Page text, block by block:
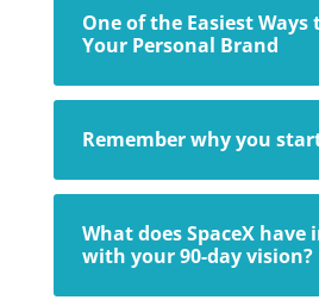
One of the Easiest Ways
Your Personal Brand
Remember why you
What does SpaceX have
with your 90-day vision?